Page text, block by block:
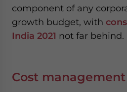
component of any
growth budget, with
India 2021 not far behind.
Cost management